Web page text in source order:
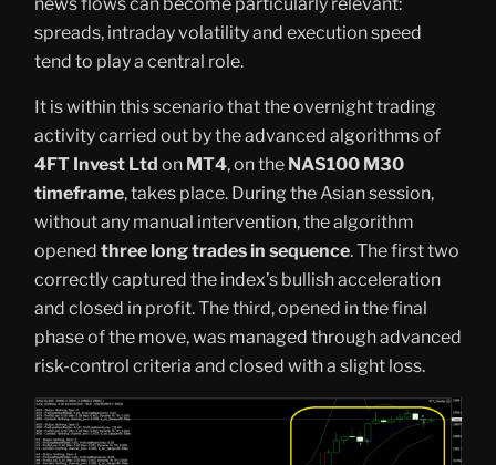
spreads, intraday volatility and execution speed
tend to play a central role.
It is within this scenario that the overnight trading
activity carried out by the advanced algorithms of
4FT Invest Ltd on MT4, on the NAS100 M30
timeframe, takes place. During the Asian session,
without any manual intervention, the algorithm
opened three long trades in sequence. The first two
correctly captured the index’s bullish acceleration
and closed in profit. The third, opened in the final
phase of the move, was managed through advanced
risk-control criteria and closed with a slight loss.